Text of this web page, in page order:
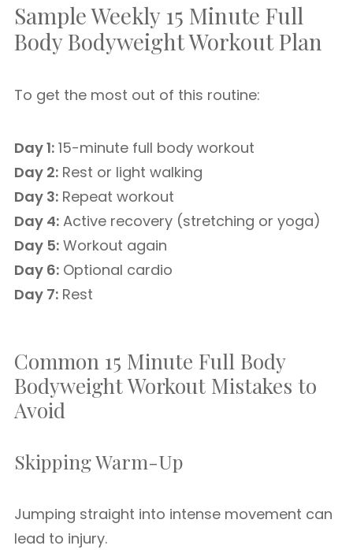
Sample Weekly 15 Minute Full
Body Bodyweight Workout Plan
To get the most out of this routine:
Day 1: 15-minute full body workout
Day 2: Rest or light walking
Day 3: Repeat workout
Day 4: Active recovery (stretching or yoga)
Day 5: Workout again
Day 6: Optional cardio
Day 7: Rest
Common 15 Minute Full Body
Bodyweight Workout Mistakes to
Avoid
Skipping Warm-Up
Jumping straight into intense movement can
lead to injury.